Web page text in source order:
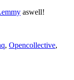
aswell!
, Opencollective,